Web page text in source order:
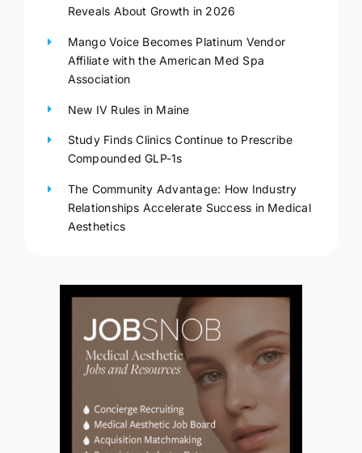
Reveals About Growth in 2026
Mango Voice Becomes Platinum Vendor
Affiliate with the American Med Spa
Association
New IV Rules in Maine
Study Finds Clinics Continue to Prescribe
Compounded GLP-1s
The Community Advantage: How Industry
Relationships Accelerate Success in Medical
Aesthetics